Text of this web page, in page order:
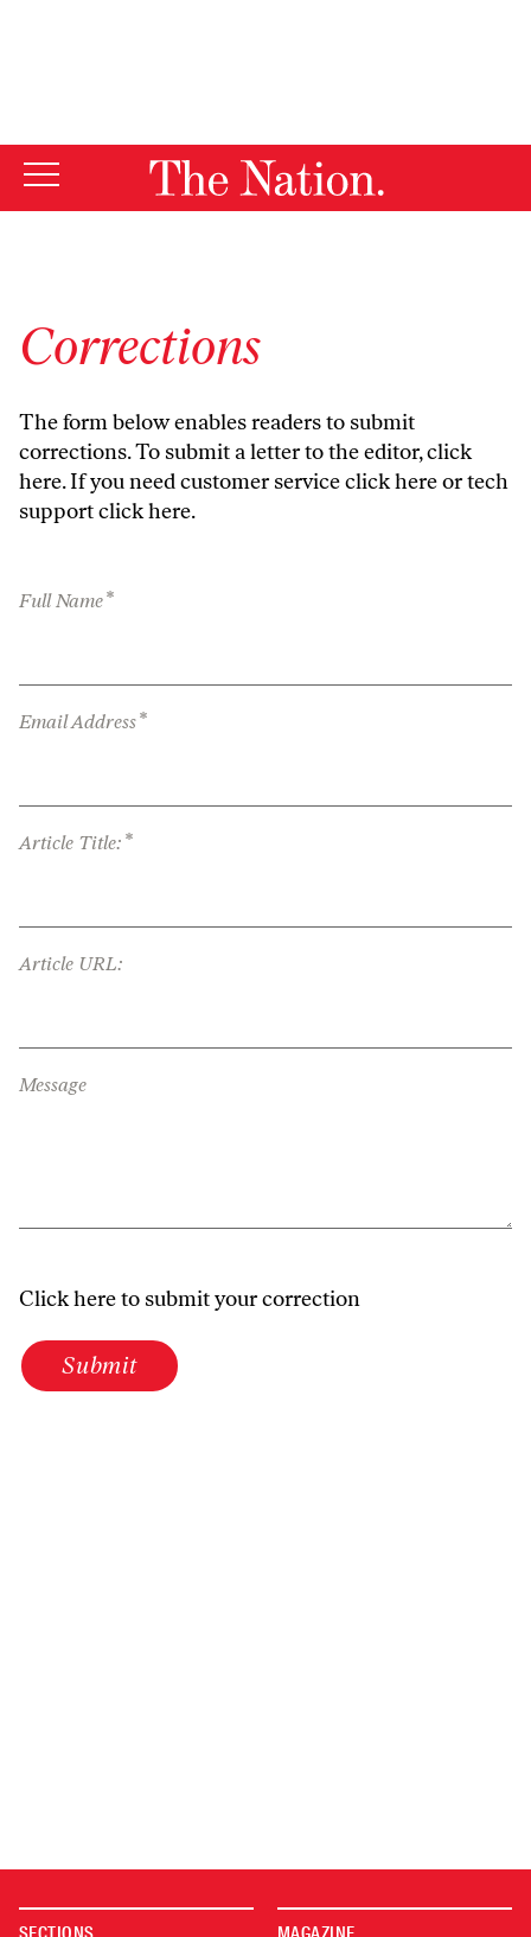
Corrections
The form below enables readers to submit
corrections. To submit a letter to the editor,click
here. If you need customer serviceclick hereor tech
supportclick here.
Full Name*
Email Address*
Article Title: *
Article URL:
Message
Click here to submit your correction
Submit